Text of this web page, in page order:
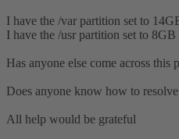
I have the /var partition set to
I have the /usr partition set to 8GB
Has anyone else come across this
Does anyone know how to
All help would be grateful